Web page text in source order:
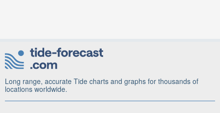
Long range, accurate Tide charts and graphs for thousands of
locations worldwide.